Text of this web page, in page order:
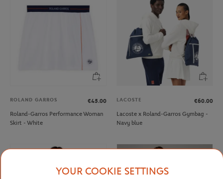
ROLAND GARROS
€45.00
Roland-Garros Performance Woman
Skirt - White
LACOSTE
€60.00
Lacoste x Roland-Garros Gymbag -
Navy blue
YOUR COOKIE SETTINGS